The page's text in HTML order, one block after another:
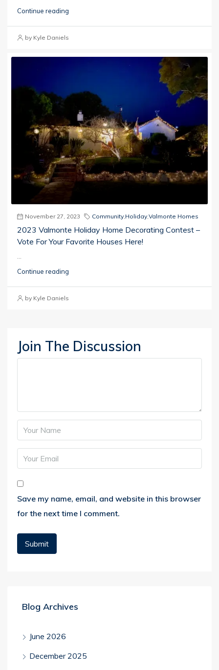
Continue reading
by Kyle Daniels
November 27, 2023 Community,Holiday,Valmonte Homes
2023 Valmonte Holiday Home Decorating Contest –
Vote For Your Favorite Houses Here!
...
Continue reading
by Kyle Daniels
Join The Discussion
Save my name, email, and website in this browser
for the next time I comment.
Blog Archives
June 2026
December 2025